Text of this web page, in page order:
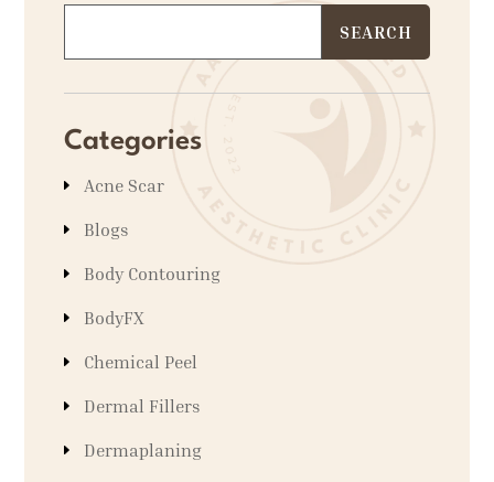
Categories
Acne Scar
Blogs
Body Contouring
BodyFX
Chemical Peel
Dermal Fillers
Dermaplaning